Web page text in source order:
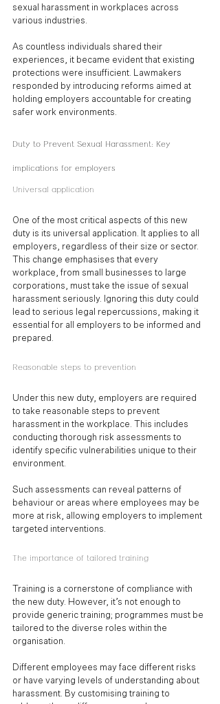
sexual harassment in workplaces across
various industries.
As countless individuals shared their
experiences, it became evident that existing
protections were insufficient. Lawmakers
responded by introducing reforms aimed at
holding employers accountable for creating
safer work environments.
Duty to Prevent Sexual Harassment: Key
implications for employers
Universal application
One of the most critical aspects of this new
duty is its universal application. It applies to all
employers, regardless of their size or sector.
This change emphasises that every
workplace, from small businesses to large
corporations, must take the issue of sexual
harassment seriously. Ignoring this duty could
lead to serious legal repercussions, making it
essential for all employers to be informed and
prepared.
Reasonable steps to prevention
Under this new duty, employers are required
to take reasonable steps to prevent
harassment in the workplace. This includes
conducting thorough risk assessments to
identify specific vulnerabilities unique to their
environment.
Such assessments can reveal patterns of
behaviour or areas where employees may be
more at risk, allowing employers to implement
targeted interventions.
The importance of tailored training
Training is a cornerstone of compliance with
the new duty. However, it’s not enough to
provide generic training; programmes must be
tailored to the diverse roles within the
organisation.
Different employees may face different risks
or have varying levels of understanding about
harassment. By customising training to